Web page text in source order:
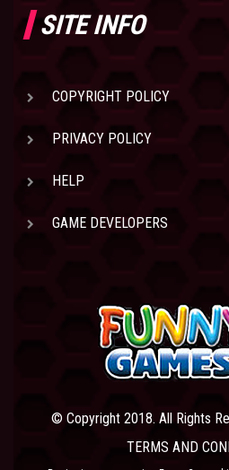
SITE INFO
COPYRIGHT POLICY
PRIVACY POLICY
HELP
GAME DEVELOPERS
© Copyright 2018. All Rights
TERMS AND